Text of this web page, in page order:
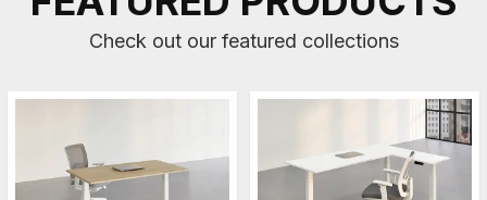
Check out our featured collections